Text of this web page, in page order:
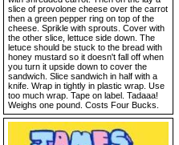
slice of provolone cheese over the carrot
then a green pepper ring on top of the
cheese. Sprikle with sprouts. Cover with
the other slice, lettuce side down. The
letuce should be stuck to the bread with
honey mustard so it doesn't fall off when
you turn it upside down to cover the
sandwich. Slice sandwich in half with a
knife. Wrap in tightly in plastic wrap. Use
too much wrap. Tape on label. Tadaaa!
Weighs one pound. Costs Four Bucks.